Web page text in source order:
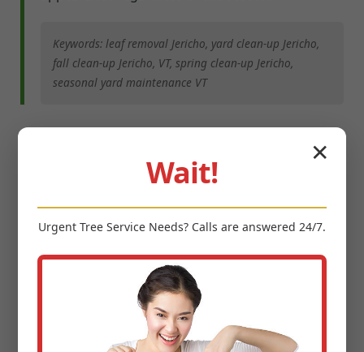
Keywords: leaf removal Jericho, yard clean-up Jericho,
fall clean-up Jericho, VT, spring clean-up Jericho,
seasonal yard maintenance VT
Integrated Pest & Disease
Management
various pests and diseases specific to our region.
Early detection and precise intervention are key.
Midland-Tree-Service employs an integrated pest
management (IPM) approach, focusing on
✕
Wait!
Urgent Tree Service Needs? Calls are answered 24/7.